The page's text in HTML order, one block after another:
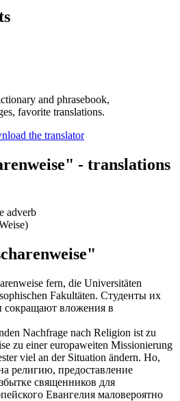
and phrasebook,
favorite translations.
- translations
adverb
fern, die Universitäten
Fakultäten. Студенты их
сокращают вложения в
Nachfrage nach Religion ist zu
zu einer europaweiten Missionierung
viel an der Situation ändern. Но,
религию, предоставление
священников для
Евангелия маловероятно